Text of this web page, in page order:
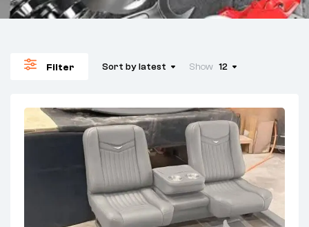
Filter Sort by latest Show 12